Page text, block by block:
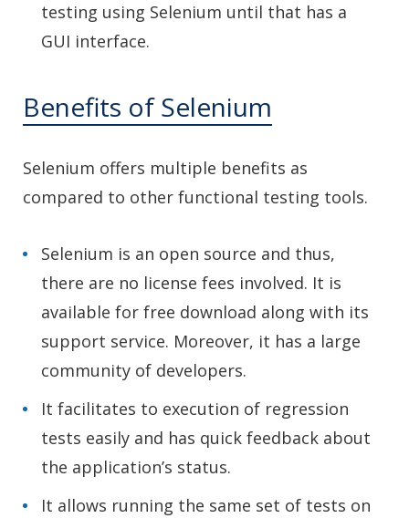
testing using Selenium until that has a
GUI interface.
Benefits of Selenium
Selenium offers multiple benefits as
compared to other functional testing tools.
Selenium is an open source and thus,
there are no license fees involved. It is
available for free download along with its
support service. Moreover, it has a large
community of developers.
It facilitates to execution of regression
tests easily and has quick feedback about
the application’s status.
It allows running the same set of tests on